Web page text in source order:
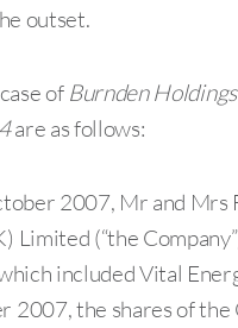
outset.
of Burnden
are as follows:
2007, Mr and
Limited (“the
included Vital
2007, the shares of the